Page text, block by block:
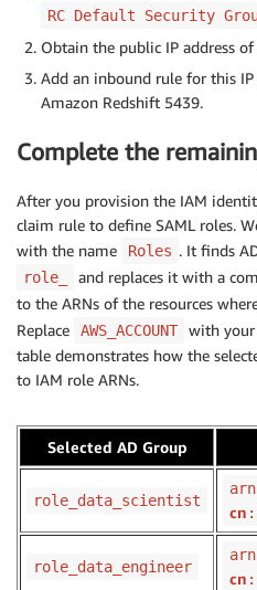
RC Default Security
Obtain the public IP address
Add an inbound rule for this
Amazon Redshift 5439.
Complete the
After you provision the IAM
claim rule to define SAML roles.
with the name
Roles . It finds
role_
and replaces it with a
to the ARNs of the resources
Replace
AWS_ACCOUNT
with your
table demonstrates how the
to IAM role ARNs.
Selected AD Group
role_data_scientist
cn
role_data_engineer
cn